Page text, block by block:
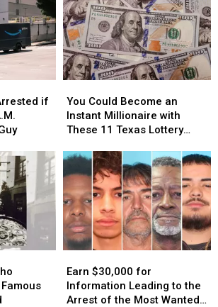
Heat
in
Your
Car
in
Texas
Heat
in
Your
Car
in
Texas
if
Could
Become
an
Millionaire
with
These
11
Texas
Lottery
Scratch
You Could Become an
Instant Millionaire with
These 11 Texas Lottery
Could
Become
an
Millionaire
with
These
11
Texas
Lottery
Scratch
$30,000
for
Information
Earn $30,000 for
Information Leading to the
Arrest of the Most Wanted
$30,000
for
Information